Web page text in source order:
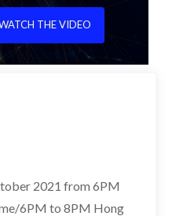
THE VIDEO
2021 from 6PM
6PM to 8PM Hong